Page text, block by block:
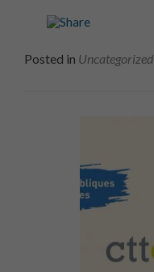
Posted in Uncategorized